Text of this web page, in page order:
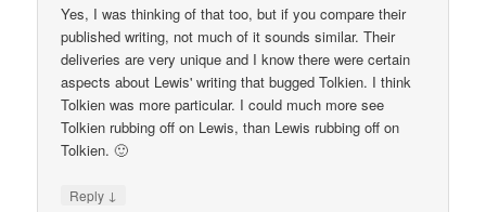
Yes, I was thinking of that too, but if you compare their
published writing, not much of it sounds similar. Their
deliveries are very unique and I know there were certain
aspects about Lewis' writing that bugged Tolkien. I think
Tolkien was more particular. I could much more see
Tolkien rubbing off on Lewis, than Lewis rubbing off on
Tolkien. 🙂
Reply ↓